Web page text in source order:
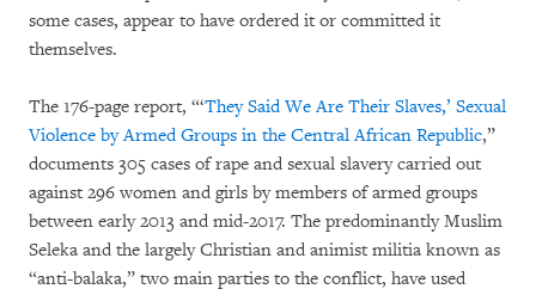
some cases, appear to have ordered it or committed it
themselves.
The 176-page report, “‘They Said We Are Their Slaves,’ Sexual
Violence by Armed Groups in the Central African Republic,”
documents 305 cases of rape and sexual slavery carried out
against 296 women and girls by members of armed groups
between early 2013 and mid-2017. The predominantly Muslim
Seleka and the largely Christian and animist militia known as
“anti-balaka,” two main parties to the conflict, have used